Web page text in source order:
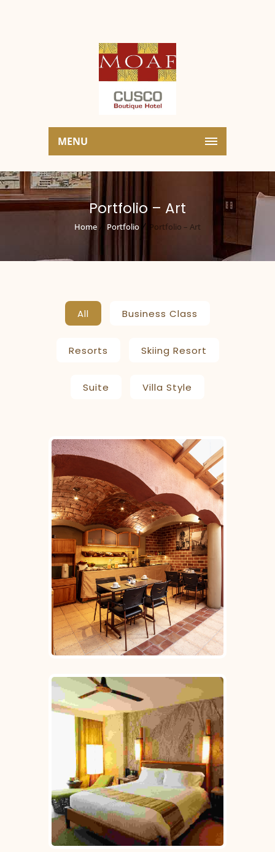
MENU
Portfolio – Art
Home Portfolio Portfolio – Art
All Business Class
Resorts Skiing Resort
Suite Villa Style